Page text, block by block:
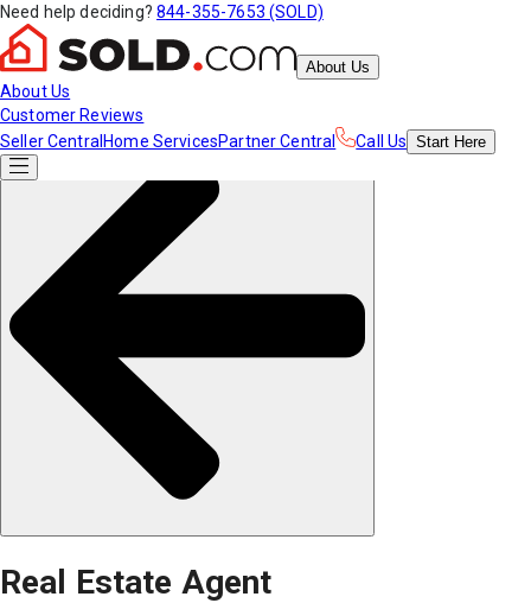
Need help deciding? 844-355-7653 (SOLD)
About Us
About Us
Customer Reviews
Seller Central Home ServicesPartner Central Call Us Start Here
Real Estate Agent